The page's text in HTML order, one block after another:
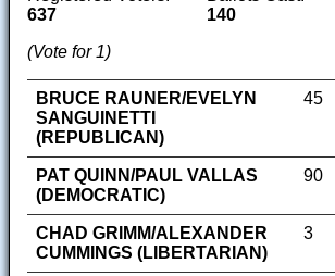
637
140
(Vote for 1)
BRUCE RAUNER/EVELYN
SANGUINETTI
(REPUBLICAN)
45
PAT QUINN/PAUL VALLAS
(DEMOCRATIC)
90
CHAD GRIMM/ALEXANDER
CUMMINGS (LIBERTARIAN)
3